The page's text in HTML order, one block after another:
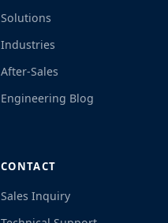
Solutions
Industries
After-Sales
Engineering Blog
CONTACT
Sales Inquiry